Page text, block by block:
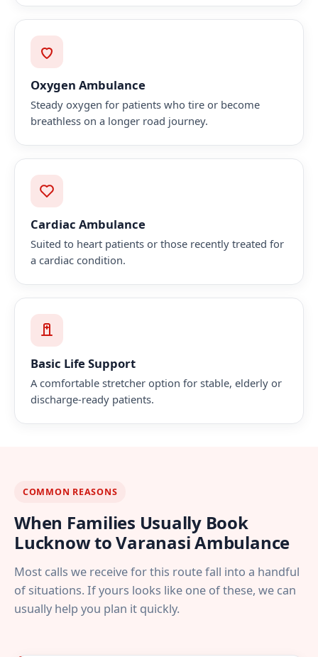
Oxygen Ambulance
Steady oxygen for patients who tire or become
breathless on a longer road journey.
Cardiac Ambulance
Suited to heart patients or those recently treated for
a cardiac condition.
Basic Life Support
A comfortable stretcher option for stable, elderly or
discharge-ready patients.
COMMON REASONS
When Families Usually Book
Lucknow to Varanasi Ambulance
Most calls we receive for this route fall into a handful
of situations. If yours looks like one of these, we can
usually help you plan it quickly.